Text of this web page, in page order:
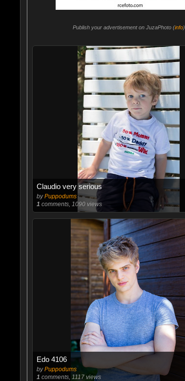
Publish your advertisement on JuzaPhoto (info)
Claudio very serious
byPuppodums
1 comments, 1090 views
Edo 4106
byPuppodums
1 comments, 1117 views